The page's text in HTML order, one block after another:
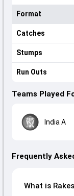
Format
Catches
Stumps
Run Outs
Teams Played
India A
Frequently
What is